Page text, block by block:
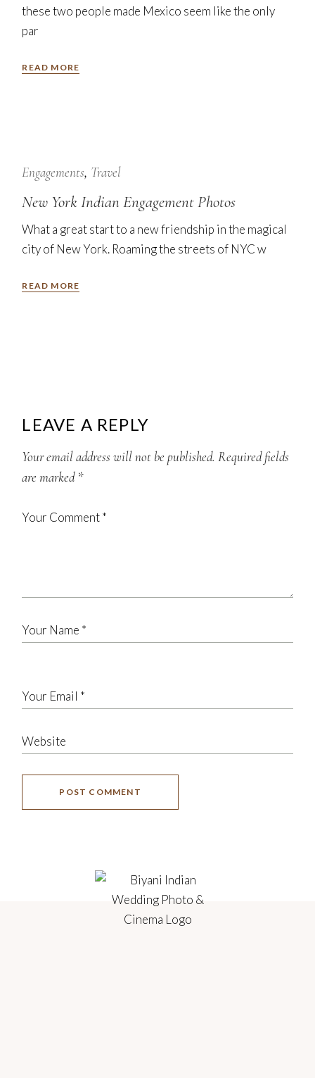
these two people made Mexico seem like the only
par
READ MORE
Nov
Engagements Travel
New York Indian Engagement Photos
What a great start to a new friendship in the magical
city of New York. Roaming the streets of NYC w
READ MORE
LEAVE A REPLY
Your email address will not be published. Required fields
are marked *
POST COMMENT